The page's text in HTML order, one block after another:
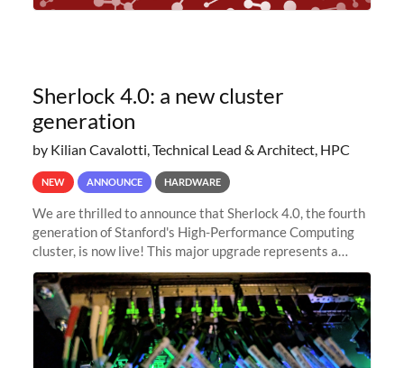
Sherlock 4.0: a new cluster
generation
by Kilian Cavalotti, Technical Lead & Architect, HPC
NEW ANNOUNCE HARDWARE
We are thrilled to announce that Sherlock 4.0, the fourth
generation of Stanford's High-Performance Computing
cluster, is now live! This major upgrade represents a
significant leap forward in our computing capabilities,
offering researchers